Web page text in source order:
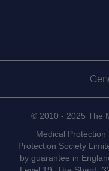
© 2010 - 2025 The
Medical
Protection Society
by guarantee in